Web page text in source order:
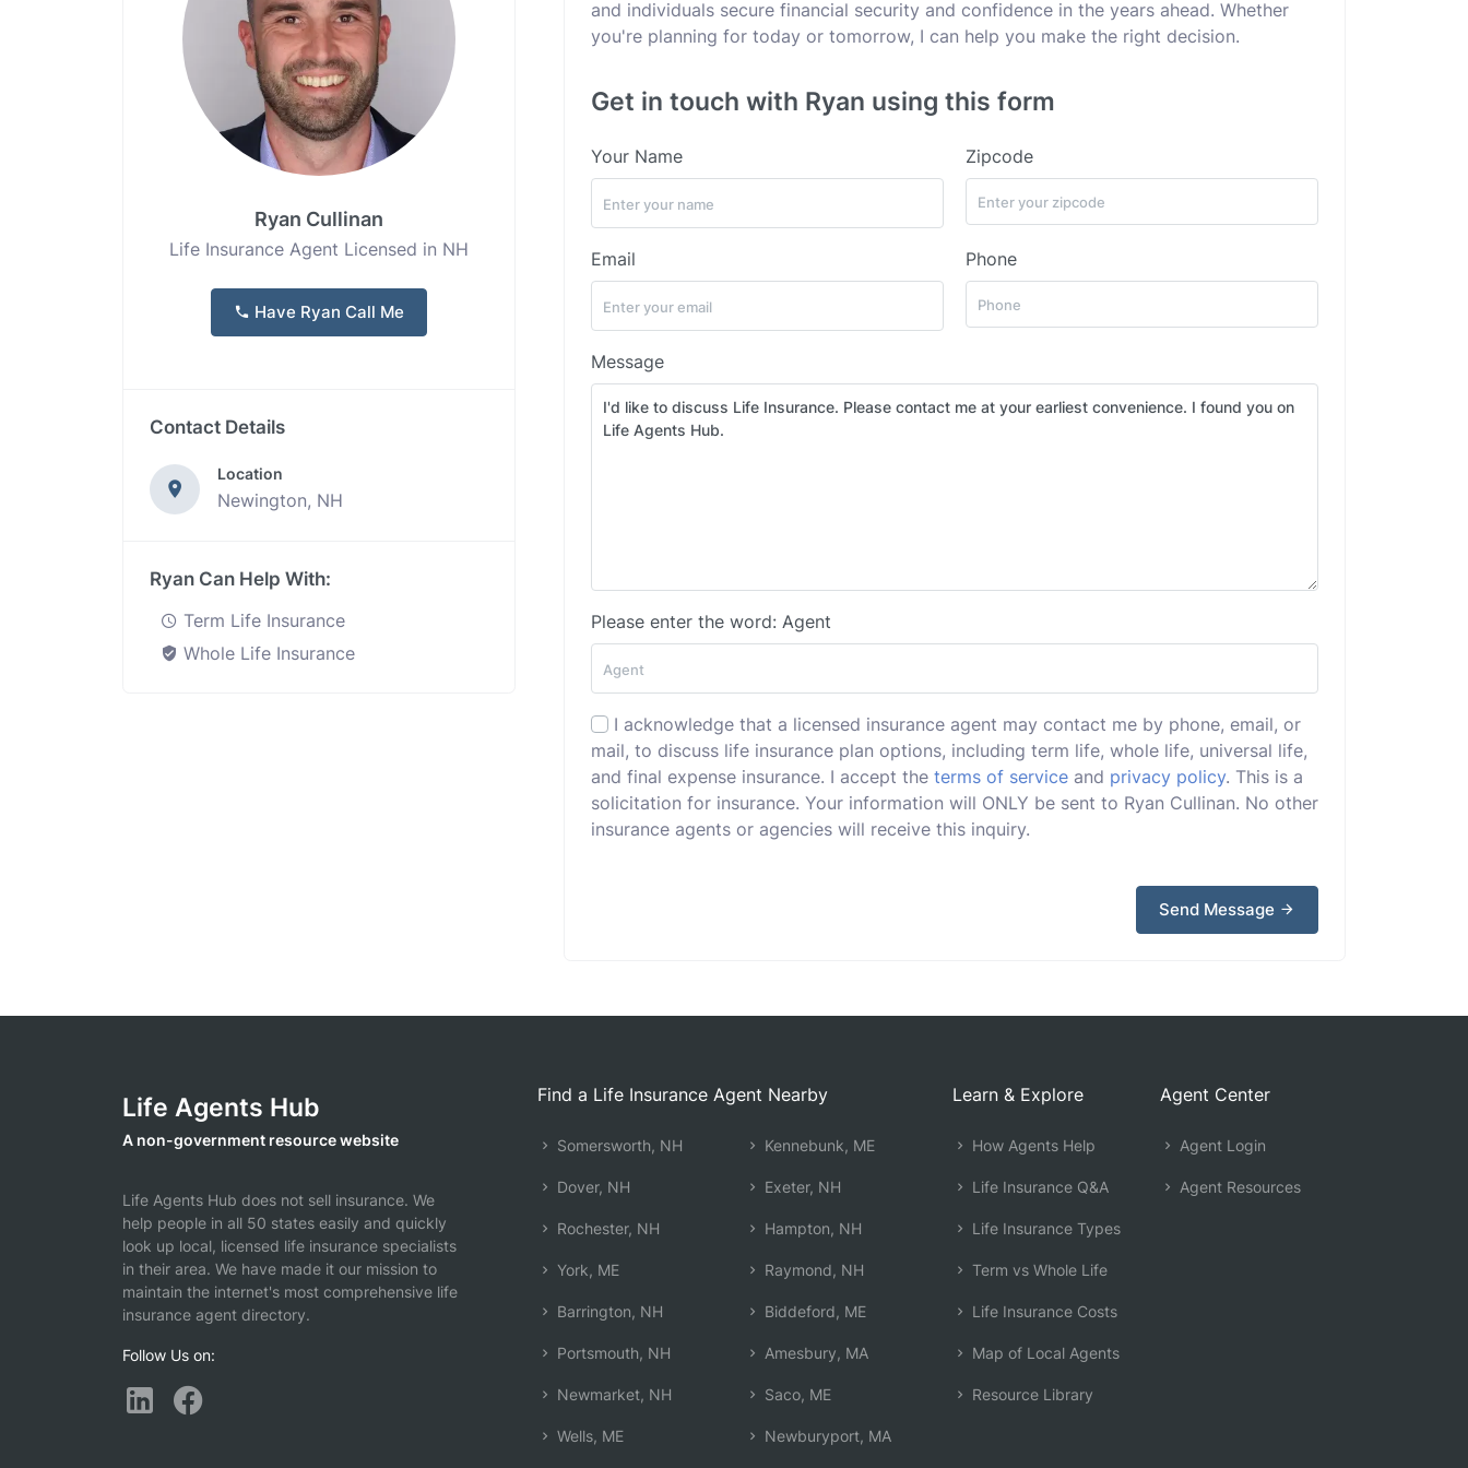
Ryan Cullinan
Life Insurance Agent Licensed in NH
Have Ryan Call Me
Contact Details
Location
Newington, NH
Ryan Can Help With:
Term Life Insurance
Whole Life Insurance
and individuals secure financial security and confidence in the years ahead. Whether
you're planning for today or tomorrow, I can help you make the right decision.
Get in touch with Ryan using this form
Your Name Zipcode
Email Phone
Message
Please enter the word: Agent
I acknowledge that a licensed insurance agent may contact me by phone, email, or
mail, to discuss life insurance plan options, including term life, whole life, universal life,
and final expense insurance. I accept the terms of service and privacy policy. This is a
solicitation for insurance. Your information will ONLY be sent to Ryan Cullinan. No other
insurance agents or agencies will receive this inquiry.
Send Message
Life Agents Hub
A non-government resource website
Life Agents Hub does not sell insurance. We
help people in all 50 states easily and quickly
look up local, licensed life insurance specialists
in their area. We have made it our mission to
maintain the internet's most comprehensive life
insurance agent directory.
Follow Us on:
Find a Life Insurance Agent Nearby
Somersworth, NH
Dover, NH
Rochester, NH
York, ME
Barrington, NH
Portsmouth, NH
Newmarket, NH
Wells, ME
Kennebunk, ME
Exeter, NH
Hampton, NH
Raymond, NH
Biddeford, ME
Amesbury, MA
Saco, ME
Newburyport, MA
Learn & Explore
How Agents Help
Life Insurance Q&A
Life Insurance Types
Term vs Whole Life
Life Insurance Costs
Map of Local Agents
Resource Library
Agent Center
Agent Login
Agent Resources